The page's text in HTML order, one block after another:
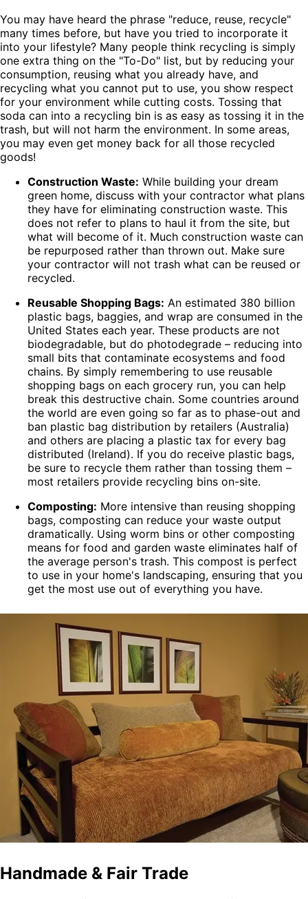
You may have heard the phrase "reduce, reuse, recycle"
many times before, but have you tried to incorporate it
into your lifestyle? Many people think recycling is simply
one extra thing on the "To-Do" list, but by reducing your
consumption, reusing what you already have, and
recycling what you cannot put to use, you show respect
for your environment while cutting costs. Tossing that
soda can into a recycling bin is as easy as tossing it in the
trash, but will not harm the environment. In some areas,
you may even get money back for all those recycled
goods!
Construction Waste: While building your dream
green home, discuss with your contractor what plans
they have for eliminating construction waste. This
does not refer to plans to haul it from the site, but
what will become of it. Much construction waste can
be repurposed rather than thrown out. Make sure
your contractor will not trash what can be reused or
recycled.
Reusable Shopping Bags: An estimated 380 billion
plastic bags, baggies, and wrap are consumed in the
United States each year. These products are not
biodegradable, but do photodegrade – reducing into
small bits that contaminate ecosystems and food
chains. By simply remembering to use reusable
shopping bags on each grocery run, you can help
break this destructive chain. Some countries around
the world are even going so far as to phase-out and
ban plastic bag distribution by retailers (Australia)
and others are placing a plastic tax for every bag
distributed (Ireland). If you do receive plastic bags,
be sure to recycle them rather than tossing them –
most retailers provide recycling bins on-site.
Composting: More intensive than reusing shopping
bags, composting can reduce your waste output
dramatically. Using worm bins or other composting
means for food and garden waste eliminates half of
the average person's trash. This compost is perfect
to use in your home's landscaping, ensuring that you
get the most use out of everything you have.
Handmade & Fair Trade